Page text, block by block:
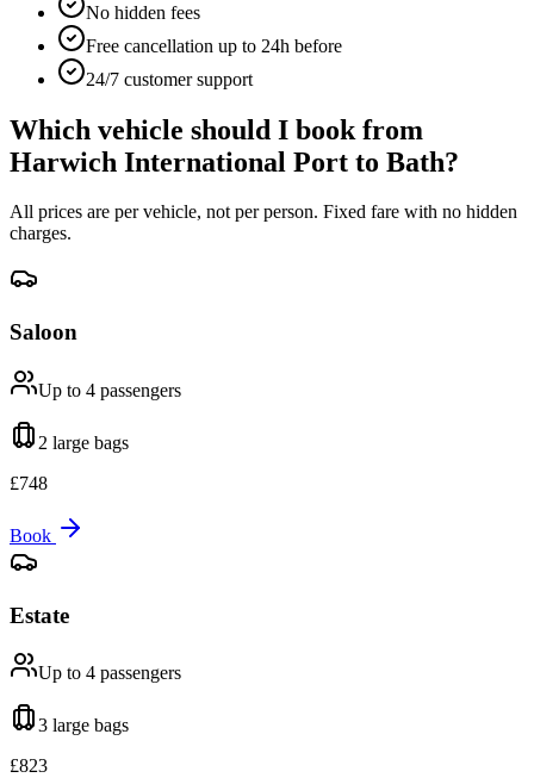
No hidden fees
Free cancellation up to 24h before
24/7 customer support
Which vehicle should I book from
Harwich International Port to Bath?
All prices are per vehicle, not per person. Fixed fare with no hidden
charges.
Saloon
Up to 4 passengers
2 large bags
£748
Book
Estate
Up to 4 passengers
3 large bags
£823